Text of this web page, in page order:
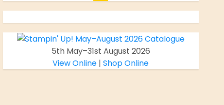
5th May–31st August 2026
View Online |Shop Online